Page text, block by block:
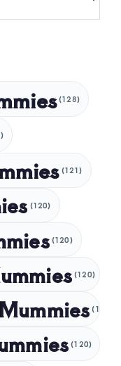
(128)
(121)
(120)
(120)
(120)
(120)
(120)